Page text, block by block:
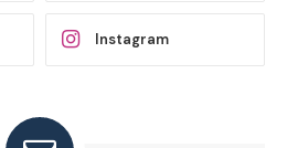
Instagram